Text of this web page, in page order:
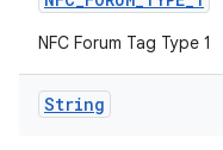
NFC Forum Tag Type 1
String